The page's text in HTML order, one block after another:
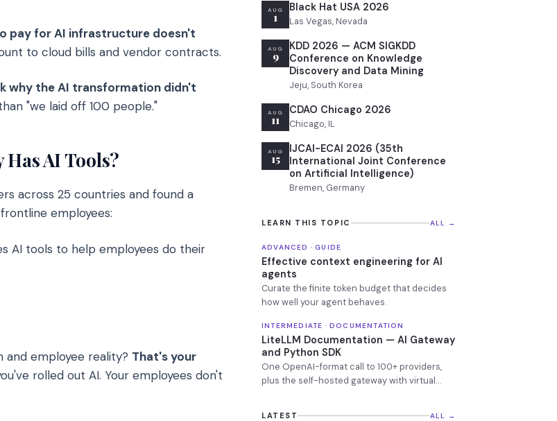
pay for AI infrastructure doesn't
to cloud bills and vendor contracts.
why the AI transformation didn't
"we laid off 100 people."
AI Tools?
across 25 countries and found a
employees:
AI tools to help employees do their
employee reality? That's your
rolled out AI. Your employees don't
AUG
1
Black Hat USA 2026
Las Vegas, Nevada
AUG
9
KDD 2026 — ACM SIGKDD
Conference on Knowledge
Discovery and Data Mining
Jeju, South Korea
AUG
11
CDAO Chicago 2026
Chicago, IL
AUG
15
IJCAI-ECAI 2026 (35th
International Joint Conference
on Artificial Intelligence)
Bremen, Germany
LEARN THIS TOPIC ALL →
ADVANCED · GUIDE
Effective context engineering for AI
agents
Curate the finite token budget that decides
how well your agent behaves.
INTERMEDIATE · DOCUMENTATION
LiteLLM Documentation — AI Gateway
and Python SDK
One OpenAI-format call to 100+ providers,
plus the self-hosted gateway with virtual
LATEST ALL →